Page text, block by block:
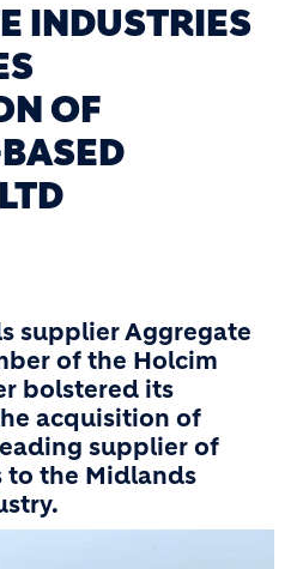
INDUSTRIES
OF
supplier Aggregate
of the Holcim
bolstered its
acquisition of
supplier of
to the Midlands